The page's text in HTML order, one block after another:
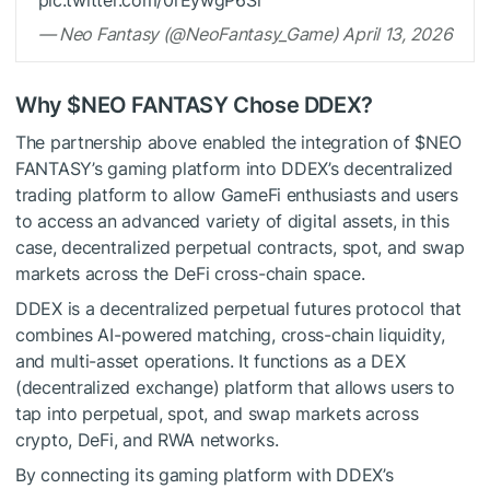
— Neo Fantasy (@NeoFantasy_Game) April 13, 2026
Why $NEO FANTASY Chose DDEX?
The partnership above enabled the integration of $NEO
FANTASY’s gaming platform into DDEX’s decentralized
trading platform to allow GameFi enthusiasts and users
to access an advanced variety of digital assets, in this
case, decentralized perpetual contracts, spot, and swap
markets across the DeFi cross-chain space.
DDEX is a decentralized perpetual futures protocol that
combines AI-powered matching, cross-chain liquidity,
and multi-asset operations. It functions as a DEX
(decentralized exchange) platform that allows users to
tap into perpetual, spot, and swap markets across
crypto, DeFi, and RWA networks.
By connecting its gaming platform with DDEX’s